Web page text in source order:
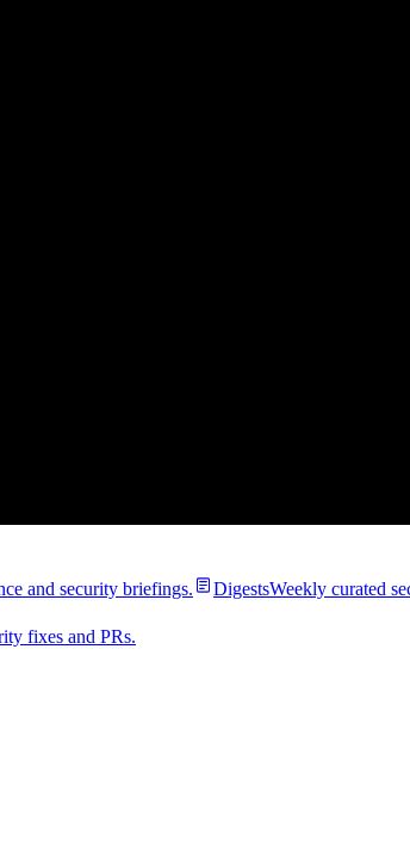
and security briefings. DigestsWeekly curated
fixes and PRs.